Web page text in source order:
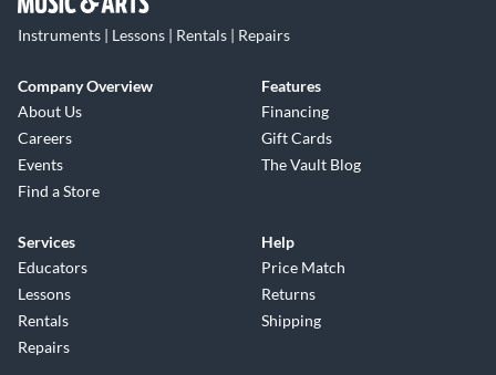
Instruments | Lessons | Rentals | Repairs
Company Overview
About Us
Careers
Events
Find a Store
Features
Financing
Gift Cards
The Vault Blog
Services
Educators
Lessons
Rentals
Repairs
Help
Price Match
Returns
Shipping